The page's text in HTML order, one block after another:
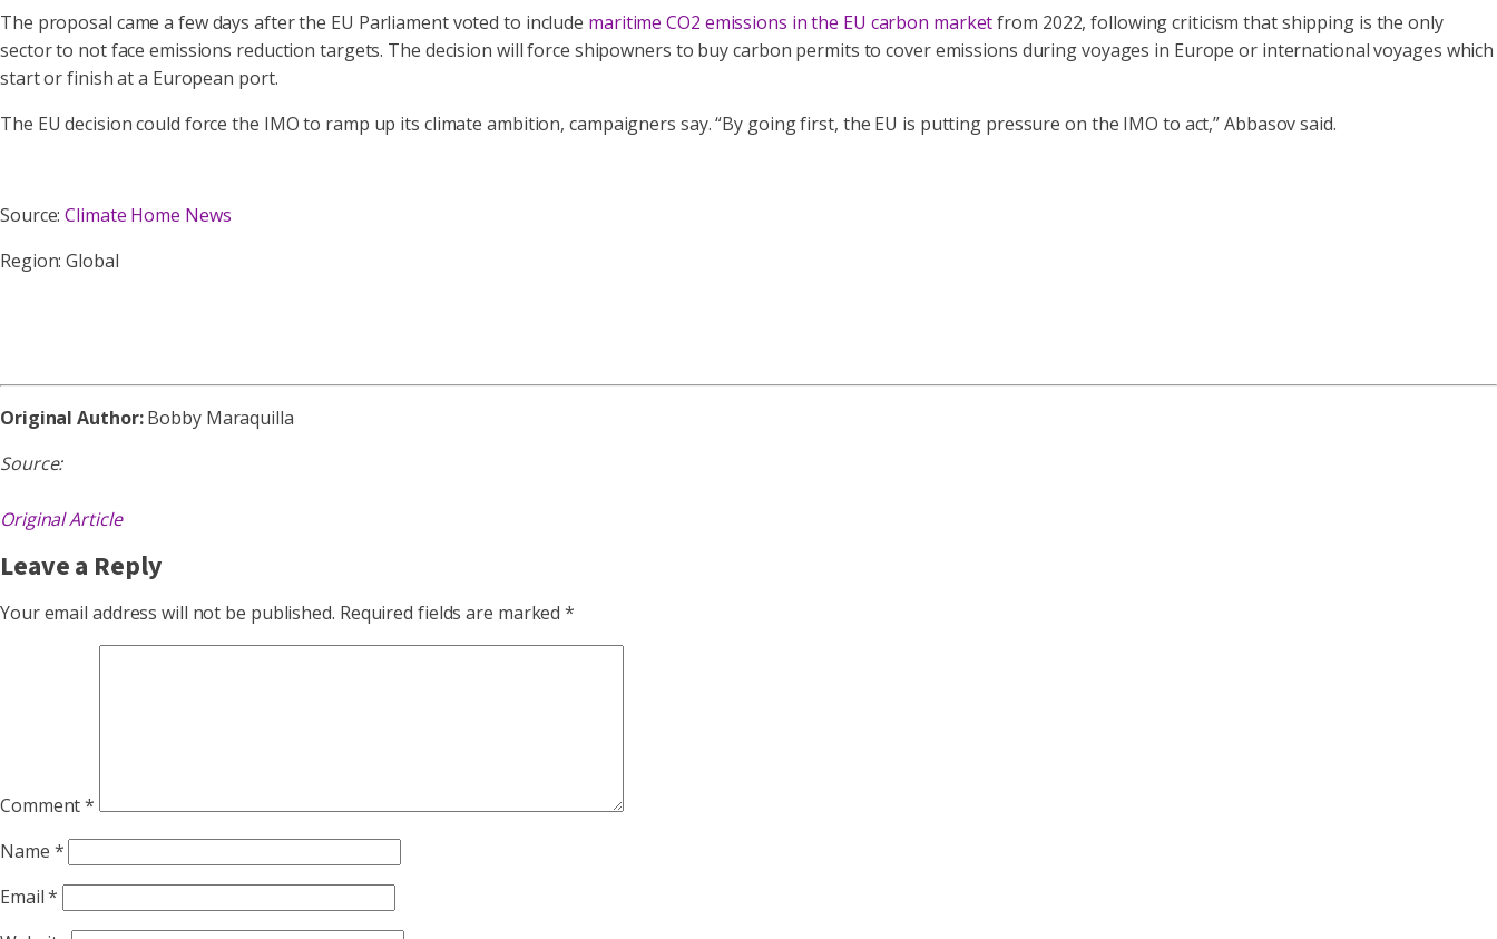
The proposal came a few days after the EU Parliament voted to include maritime CO2 emissions in the EU carbon marketfrom 2022, following criticism that shipping is the only
sector to not face emissions reduction targets. The decision will force shipowners to buy carbon permits to cover emissions during voyages in Europe or international voyages which
start or finish at a European port.
The EU decision could force the IMO to ramp up its climate ambition, campaigners say. “By going first, the EU is putting pressure on the IMO to act,” Abbasov said.
Source:Climate Home News
Region: Global
Original Author:Bobby Maraquilla
Source:
Original Article
Leave a Reply
Your email address will not be published. Required fields are marked*
Comment*
Name *
Email*